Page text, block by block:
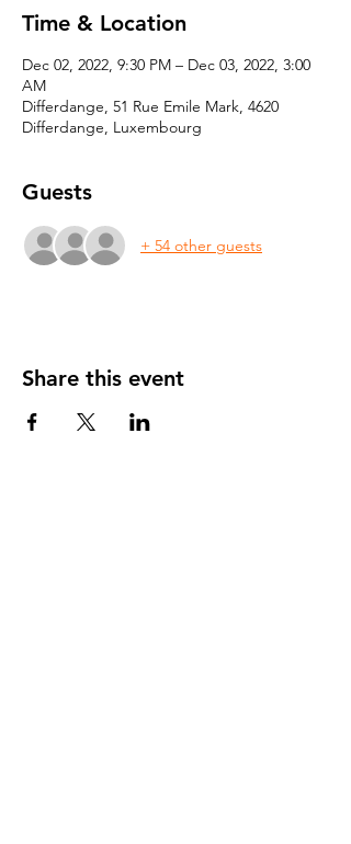
Time & Location
Dec 02, 2022, 9:30 PM – Dec 03, 2022, 3:00
AM
Differdange, 51 Rue Emile Mark, 4620
Differdange, Luxembourg
Guests
+ 54 other guests
Share this event